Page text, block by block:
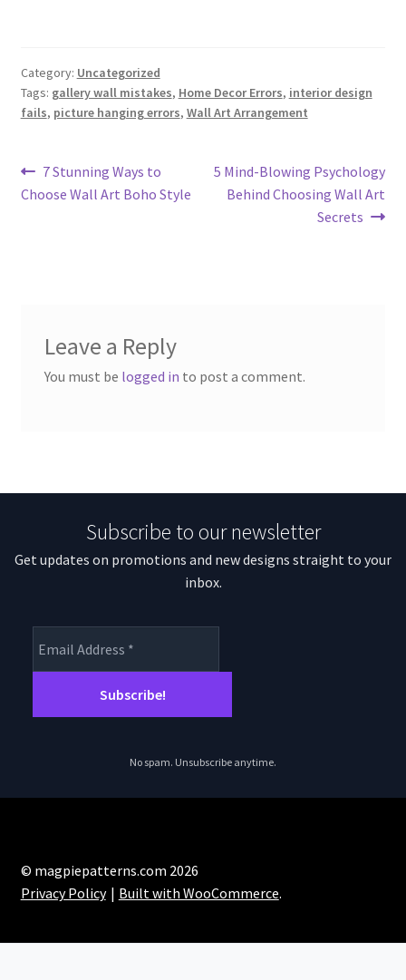
Category: Uncategorized
Tags: gallery wall mistakes, Home Decor Errors, interior design
fails, picture hanging errors, Wall Art Arrangement
Post
navigation
Previous
post:
7 Stunning Ways to
Choose Wall Art Boho Style
Next
post:
5 Mind-Blowing Psychology
Behind Choosing Wall Art
Secrets
Leave a Reply
You must be logged in to post a comment.
Subscribe to our newsletter
Get updates on promotions and new designs straight to your
inbox.
No spam. Unsubscribe anytime.
© magpiepatterns.com 2026
Privacy Policy
Built with WooCommerce.